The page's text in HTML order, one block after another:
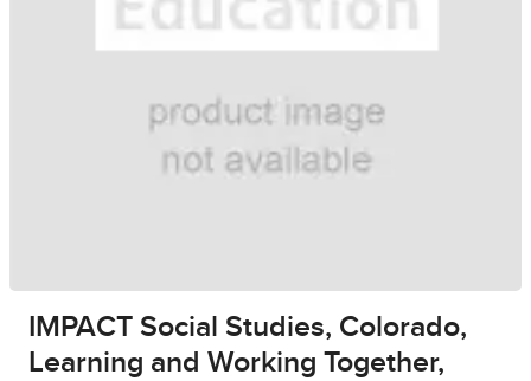
IMPACT Social Studies, Colorado,
Learning and Working Together,